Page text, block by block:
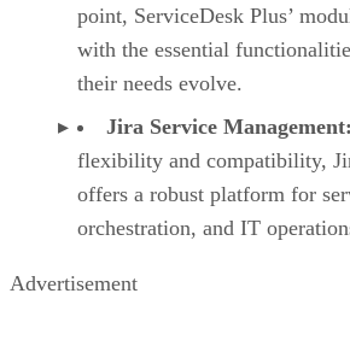
point, ServiceDesk Plus’
with the essential
their needs evolve.
Jira Service Management:
flexibility and compatibility,
offers a robust platform for
orchestration, and IT
Advertisement